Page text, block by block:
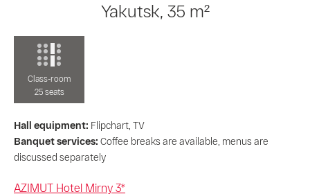
Yakutsk, 35 m²
Class-room
25 seats
Hall equipment: Flipchart, TV
Banquet services: Coffee breaks are available, menus are
discussed separately
AZIMUT Hotel Mirny 3*